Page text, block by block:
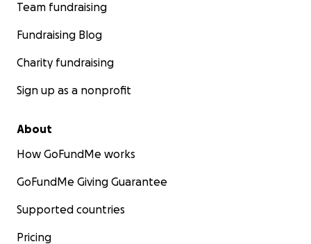
Team fundraising
Fundraising Blog
Charity fundraising
Sign up as a nonprofit
About
How GoFundMe works
GoFundMe Giving Guarantee
Supported countries
Pricing